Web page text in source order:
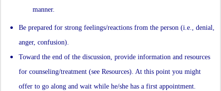
manner.
Be prepared for strong feelings/reactions from the person (i.e., denial,
anger, confusion).
Toward the end of the discussion, provide information and resources
for counseling/treatment (see Resources). At this point you might
offer to go along and wait while he/she has a first appointment.